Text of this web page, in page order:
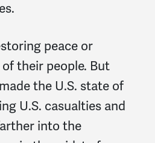
peace or
their people. But
the U.S. state of
U.S. casualties and
into the